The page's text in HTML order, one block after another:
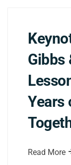
Gibbs
Years
Read More